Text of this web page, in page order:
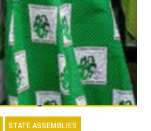
STATE ASSEMBLIES